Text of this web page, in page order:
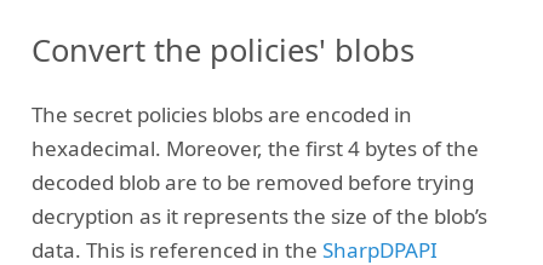
Convert the policies' blobs
The secret policies blobs are encoded in
hexadecimal. Moreover, the first 4 bytes of the
decoded blob are to be removed before trying
decryption as it represents the size of the blob’s
data. This is referenced in the SharpDPAPI